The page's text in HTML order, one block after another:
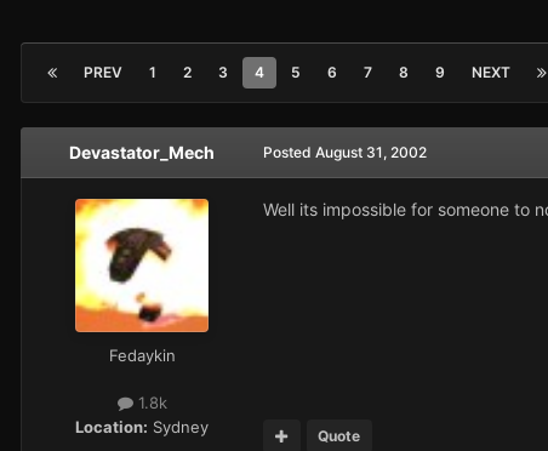
PREV 1 2 3 4 5 6 7 8 9 NEXT
Devastator_Mech
Fedaykin
1.8k
Location: Sydney
Posted August 31, 2002
Well its impossible for someone to
Quote